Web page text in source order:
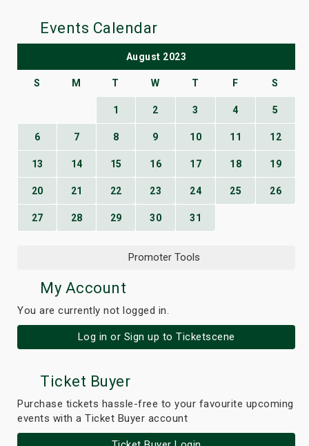
Events Calendar
August 2023
S M T W T F S
1 2 3 4 5
6 7 8 9 10 11 12
13 14 15 16 17 18 19
20 21 22 23 24 25 26
27 28 29 30 31
Promoter Tools
My Account
You are currently not logged in.
Log in or Sign up to Ticketscene
Ticket Buyer
Purchase tickets hassle-free to your favourite upcoming
events with a Ticket Buyer account